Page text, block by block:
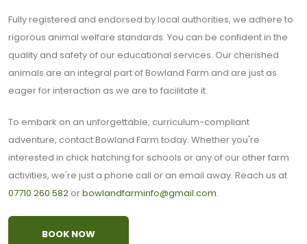
Fully registered and endorsed by local authorities, we adhere to
rigorous animal welfare standards. You can be confident in the
quality and safety of our educational services. Our cherished
animals are an integral part of Bowland Farm and are just as
eager for interaction as we are to facilitate it.
To embark on an unforgettable, curriculum-compliant
adventure, contact Bowland Farm today. Whether you're
interested in chick hatching for schools or any of our other farm
activities, we're just a phone call or an email away. Reach us at
07710 260 582 orbowlandfarminfo@gmail.com.
BOOK NOW